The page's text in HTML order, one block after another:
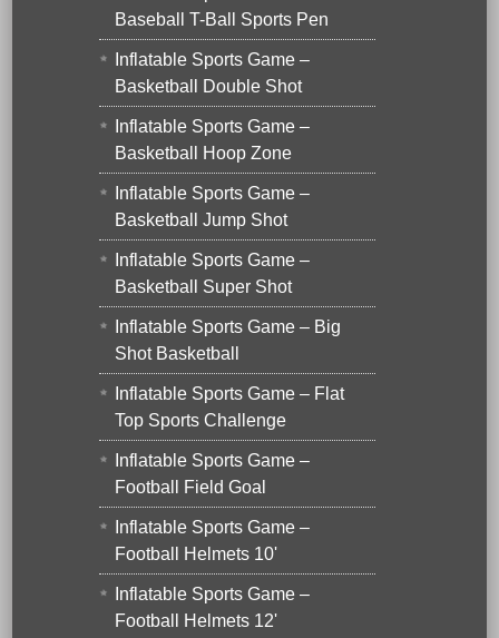
Baseball T-Ball Sports Pen
Inflatable Sports Game –
Basketball Double Shot
Inflatable Sports Game –
Basketball Hoop Zone
Inflatable Sports Game –
Basketball Jump Shot
Inflatable Sports Game –
Basketball Super Shot
Inflatable Sports Game – Big
Shot Basketball
Inflatable Sports Game – Flat
Top Sports Challenge
Inflatable Sports Game –
Football Field Goal
Inflatable Sports Game –
Football Helmets 10'
Inflatable Sports Game –
Football Helmets 12'